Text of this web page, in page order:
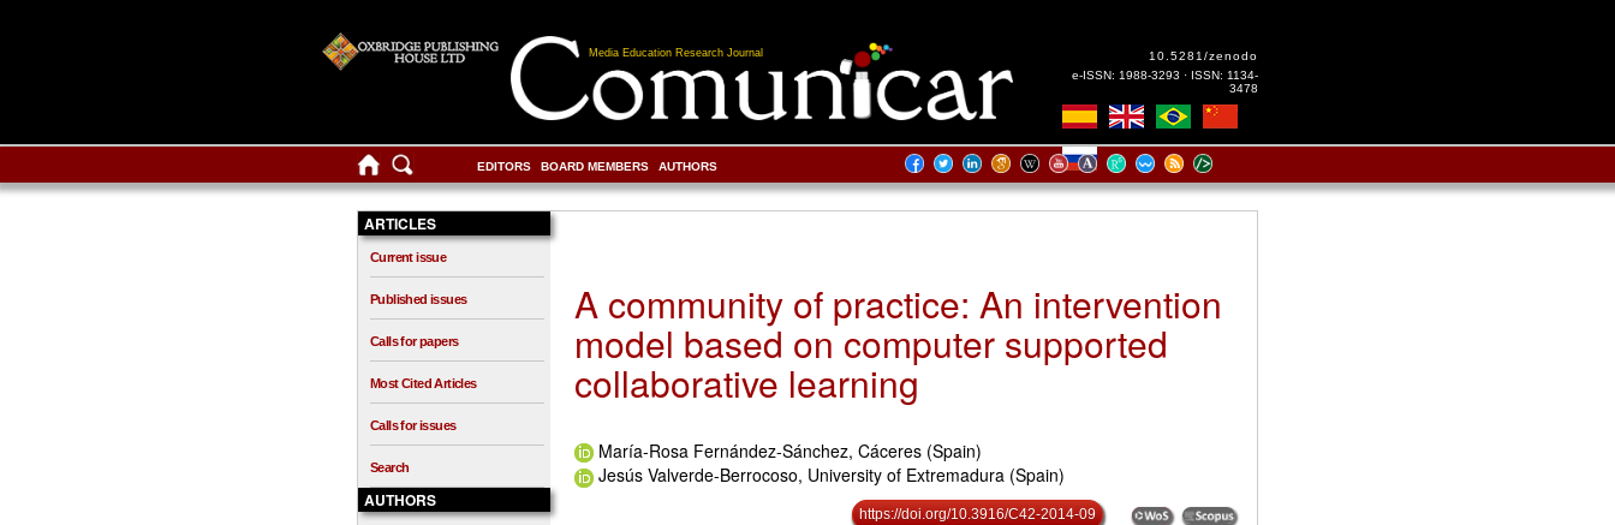
Media Education Research Journal
10.5281/zenodo
e-ISSN: 1988-3293 · ISSN: 1134-
3478
EDITORS BOARD MEMBERS AUTHORS
ARTICLES
Current issue
Published issues
Calls for papers
Most Cited Articles
Calls for issues
Search
AUTHORS
A community of practice: An intervention
model based on computer supported
collaborative learning
María-Rosa Fernández-Sánchez, Cáceres (Spain)
Jesús Valverde-Berrocoso, University of Extremadura (Spain)
https://doi.org/10.3916/C42-2014-09